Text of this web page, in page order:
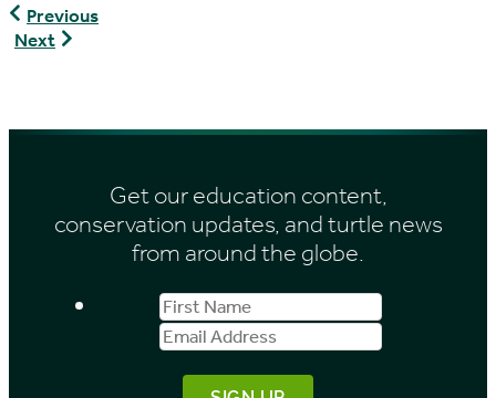
Astrochelys
radiata
Previous
Next
Get our education content,
conservation updates, and turtle news
from around the globe.
First
Name
Email
Address